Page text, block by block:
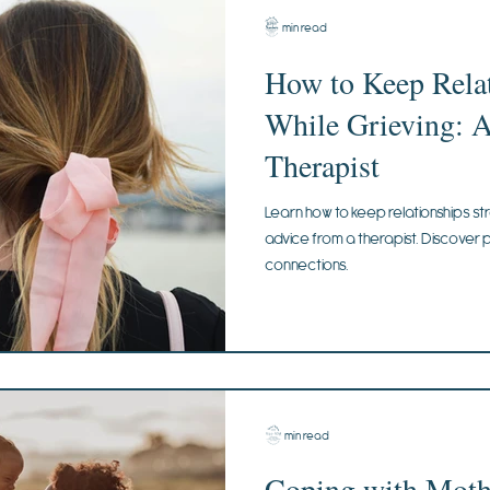
How to Keep
While Grieving:
Therapist
Learn how to keep relationships
advice from a therapist. Discover
connections.
3 min read
2 min read